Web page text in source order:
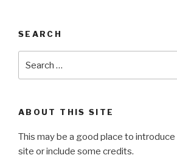
SEARCH
for:
ABOUT THIS SITE
This may be a good place to
site or include some credits.